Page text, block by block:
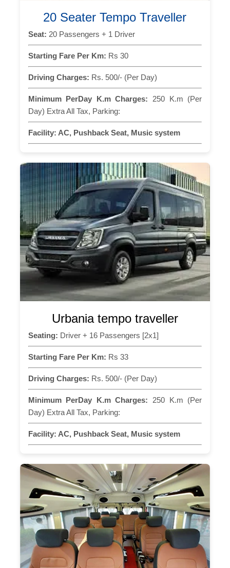
20 Seater Tempo Traveller
Seat: 20 Passengers + 1 Driver
Starting Fare Per Km: Rs 30
Driving Charges: Rs. 500/- (Per Day)
Minimum PerDay K.m Charges: 250 K.m (Per
Day) Extra All Tax, Parking:
Facility: AC, Pushback Seat, Music system
Urbania tempo traveller
Seating: Driver + 16 Passengers [2x1]
Starting Fare Per Km: Rs 33
Driving Charges: Rs. 500/- (Per Day)
Minimum PerDay K.m Charges: 250 K.m (Per
Day) Extra All Tax, Parking:
Facility: AC, Pushback Seat, Music system